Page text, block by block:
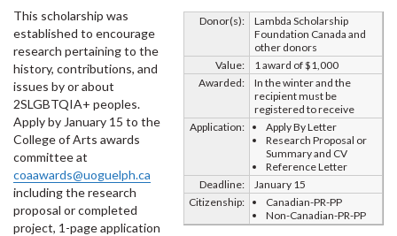
Donor(s):
Lambda Scholarship
Foundation Canada and
other donors
Value:
1 award of $1,000
Awarded:
In the winter and the
recipient must be
registered to receive
Application:
Apply By Letter
Research Proposal or
Summary and CV
Reference Letter
Deadline:
January 15
Citizenship:
Canadian-PR-PP
Non-Canadian-PR-PP
This scholarship was
established to encourage
research pertaining to the
history, contributions, and
issues by or about
2SLGBTQIA+ peoples.
Apply by January 15 to the
College of Arts awards
committee at
coaawards@uoguelph.ca
including the research
proposal or completed
project, 1-page application